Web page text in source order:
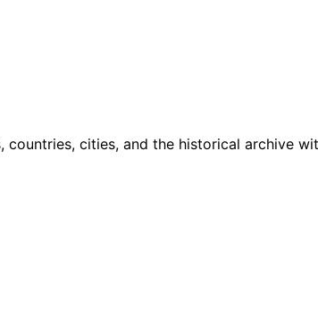
cities, and the historical archive